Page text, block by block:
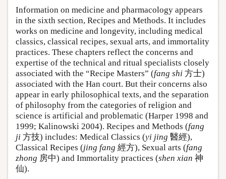
Information on medicine and pharmacology appears
in the sixth section, Recipes and Methods. It includes
works on medicine and longevity, including medical
classics, classical recipes, sexual arts, and immortality
practices. These chapters reflect the concerns and
expertise of the technical and ritual specialists closely
associated with the “Recipe Masters” (fang shi 方士)
associated with the Han court. But their concerns also
appear in early philosophical texts, and the separation
of philosophy from the categories of religion and
science is artificial and problematic (Harper 1998 and
1999; Kalinowski 2004). Recipes and Methods (fang
ji 方技) includes: Medical Classics (yi jing 醫經),
Classical Recipes (jing fang 經方), Sexual arts (fang
zhong 房中) and Immortality practices (shen xian 神
仙).